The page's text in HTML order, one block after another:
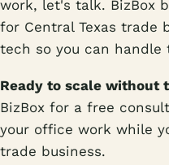
work, let's talk. BizBox
for Central Texas trade
tech so you can handle
Ready to scale without
BizBox for a free
your office work while
trade business.